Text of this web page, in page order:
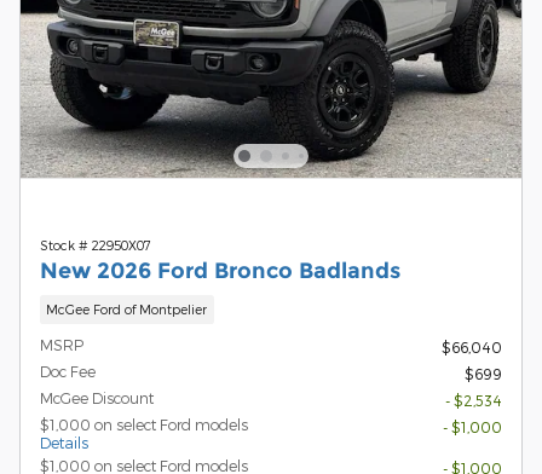
Stock # 22950X07
New 2026 Ford Bronco Badlands
McGee Ford of Montpelier
MSRP
$66,040
Doc Fee
$699
McGee Discount
- $2,534
$1,000 on select Ford models
Details
- $1,000
$1,000 on select Ford models - $1,000